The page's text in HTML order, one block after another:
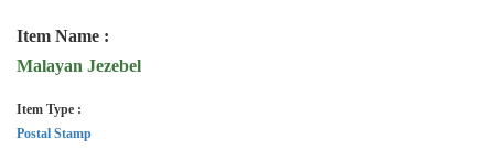
Item Name :
Malayan Jezebel
Item Type :
Postal Stamp